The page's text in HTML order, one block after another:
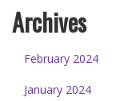
Archives
February 2024
January 2024